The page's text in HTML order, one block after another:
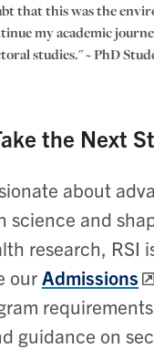
that this was the
my academic
studies." ~ PhD
the Next
about
science and
research, RSI
our Admissions
guidance on